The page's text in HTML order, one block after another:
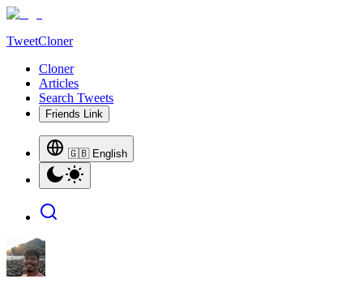
TweetCloner
Cloner
Articles
Search Tweets
Friends Link
🇬🇧 English